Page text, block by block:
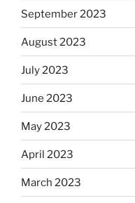
September 2023
August 2023
July 2023
June 2023
May 2023
April 2023
March 2023